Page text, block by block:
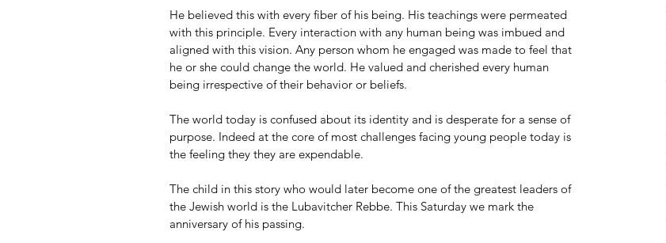
He believed this with every fiber of his being. His teachings were permeated
with this principle. Every interaction with any human being was imbued and
aligned with this vision. Any person whom he engaged was made to feel that
he or she could change the world. He valued and cherished every human
being irrespective of their behavior or beliefs.
The world today is confused about its identity and is desperate for a sense of
purpose. Indeed at the core of most challenges facing young people today is
the feeling they they are expendable.
The child in this story who would later become one of the greatest leaders of
the Jewish world is the Lubavitcher Rebbe. This Saturday we mark the
anniversary of his passing.